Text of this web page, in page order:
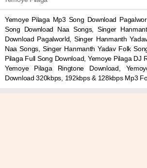
Yemoye Pilaga Mp3 Song Download
Song Download Naa Songs, Singer
Download Pagalworld, Singer Hanmanth
Naa Songs, Singer Hanmanth Yadav Folk
Pilaga Full Song Download, Yemoye Pilaga DJ
Yemoye Pilaga Ringtone Download,
Download 320kbps, 192kbps & 128kbps Mp3